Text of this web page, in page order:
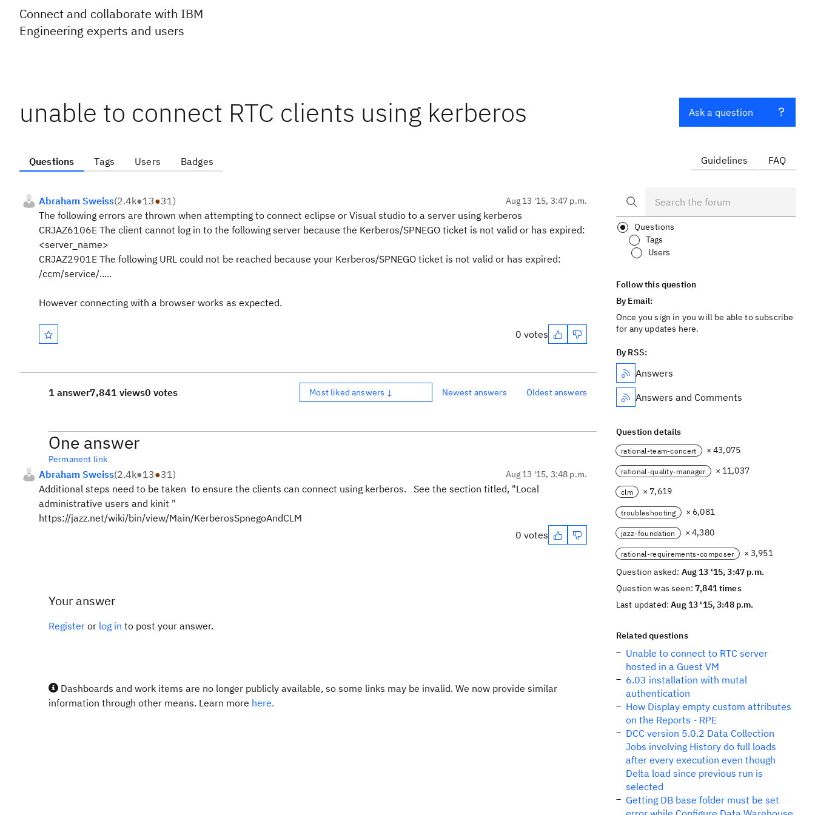
Connect and collaborate with IBM
Engineering experts and users
unable to connect RTC clients using kerberos
Questions Tags Users Badges
Abraham Sweiss(2.4k●13●31) Aug 13 '15, 3:47 p.m.
The following errors are thrown when attempting to connect eclipse or Visual studio to a server using kerberos
CRJAZ6106E The client cannot log in to the following server because the Kerberos/SPNEGO ticket is not valid or has expired:
<server_name>
CRJAZ2901E The following URL could not be reached because your Kerberos/SPNEGO ticket is not valid or has expired:
/ccm/service/.....
However connecting with a browser works as expected.
0 votes
1 answer7,841 views0 votes Most liked answers ↓ Newest answers Oldest answers
One answer
Permanent link
Abraham Sweiss(2.4k●13●31) Aug 13 '15, 3:48 p.m.
Additional steps need to be taken to ensure the clients can connect using kerberos. See the section titled, "Local
administrative users and kinit "
https://jazz.net/wiki/bin/view/Main/KerberosSpnegoAndCLM
0 votes
Your answer
Register or log in to post your answer.
Dashboards and work items are no longer publicly available, so some links may be invalid. We now provide similar
information through other means. Learn more here.
Ask a question
Guidelines FAQ
Questions
Tags
Users
Follow this question
By Email:
Once you sign in you will be able to subscribe
for any updates here.
By RSS:
Answers
Answers and Comments
Question details
rational-team-concert × 43,075
rational-quality-manager × 11,037
clm × 7,619
troubleshooting × 6,081
jazz-foundation × 4,380
rational-requirements-composer
× 3,951
Question asked: Aug 13 '15, 3:47 p.m.
Question was seen:7,841 times
Last updated:Aug 13 '15, 3:48 p.m.
Related questions
Unable to connect to RTC server
hosted in a Guest VM
6.03 installation with mutal
authentication
How Display empty custom attributes
on the Reports - RPE
DCC version 5.0.2 Data Collection
Jobs involving History do full loads
after every execution even though
Delta load since previous run is
selected
Getting DB base folder must be set